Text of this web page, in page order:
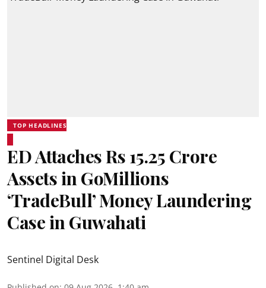
TOP HEADLINES
ED Attaches Rs 15.25 Crore
Assets in GoMillions
‘TradeBull’ Money Laundering
Case in Guwahati
Sentinel Digital Desk